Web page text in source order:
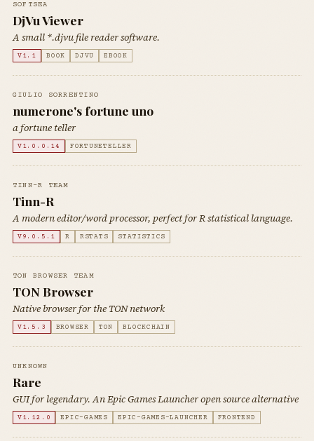
SOFTSEA
DjVu Viewer
A small *.djvu file reader software.
V1.1 BOOK DJVU EBOOK
GIULIO SORRENTINO
numerone's fortune uno
a fortune teller
V1.0.0.14 FORTUNETELLER
TINN-R TEAM
Tinn-R
A modern editor/word processor, perfect for R statistical language.
V9.0.5.1 R RSTATS STATISTICS
TON BROWSER TEAM
TON Browser
Native browser for the TON network
V1.5.3 BROWSER TON BLOCKCHAIN
UNKNOWN
Rare
GUI for legendary. An Epic Games Launcher open source alternative
V1.12.0 EPIC-GAMES EPIC-GAMES-LAUNCHER FRONTEND